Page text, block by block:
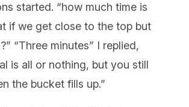
started. “how much time is
if we get close to the top but
“Three minutes” I replied,
is all or nothing, but you still
the bucket fills up.”